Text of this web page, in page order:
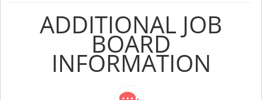
ADDITIONAL JOB
BOARD
INFORMATION